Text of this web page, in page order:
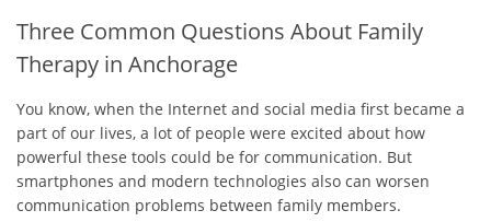
Three Common Questions About Family
Therapy in Anchorage
You know, when the Internet and social media first became a
part of our lives, a lot of people were excited about how
powerful these tools could be for communication. But
smartphones and modern technologies also can worsen
communication problems between family members.